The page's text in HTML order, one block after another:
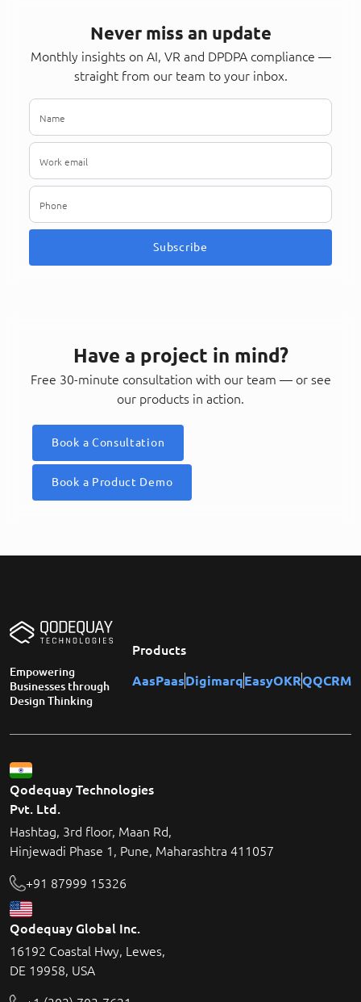
Never miss an update
Monthly insights on AI, VR and DPDPA compliance —
straight from our team to your inbox.
Subscribe
Have a project in mind?
Free 30-minute consultation with our team — or see
our products in action.
Book a Consultation
Book a Product Demo
Empowering
Businesses through
Design Thinking
Products
AasPaasDigimarqEasyOKRQQCRM
Qodequay Technologies
Pvt. Ltd.
Hashtag, 3rd floor, Maan Rd,
Hinjewadi Phase 1, Pune, Maharashtra 411057
+91 87999 15326
Qodequay Global Inc.
16192 Coastal Hwy, Lewes,
DE 19958, USA